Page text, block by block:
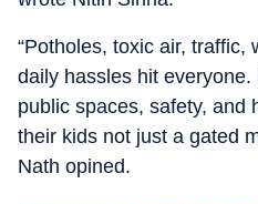
“Potholes, toxic air, traffic,
daily hassles hit
public spaces, safety, and
their kids not just a gated
Nath opined.